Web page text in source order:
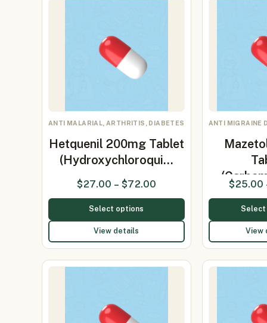
ANTI MALARIAL, ARTHRITIS, DIABETES
Hetquenil 200mg Tablet
(Hydroxychloroqui…
$27.00 – $72.00
Select options
View details
ANTI MIGRAINE
$25.00
View